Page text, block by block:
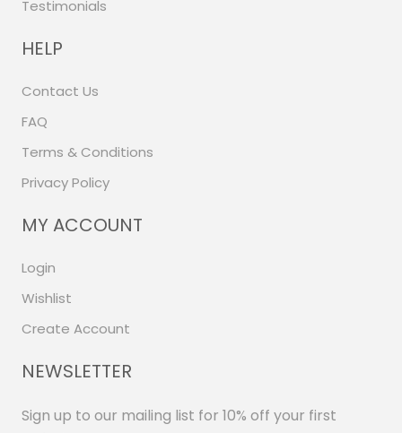
Testimonials
HELP
Contact Us
FAQ
Terms & Conditions
Privacy Policy
MY ACCOUNT
Login
Wishlist
Create Account
NEWSLETTER
Sign up to our mailing list for 10% off your first